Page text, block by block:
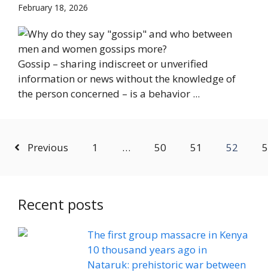
February 18, 2026
Gossip – sharing indiscreet or unverified
information or news without the knowledge of
the person concerned – is a behavior ...
Previous 1 … 50 51 52
Recent posts
The first group massacre in Kenya
10 thousand years ago in
Nataruk: prehistoric war between